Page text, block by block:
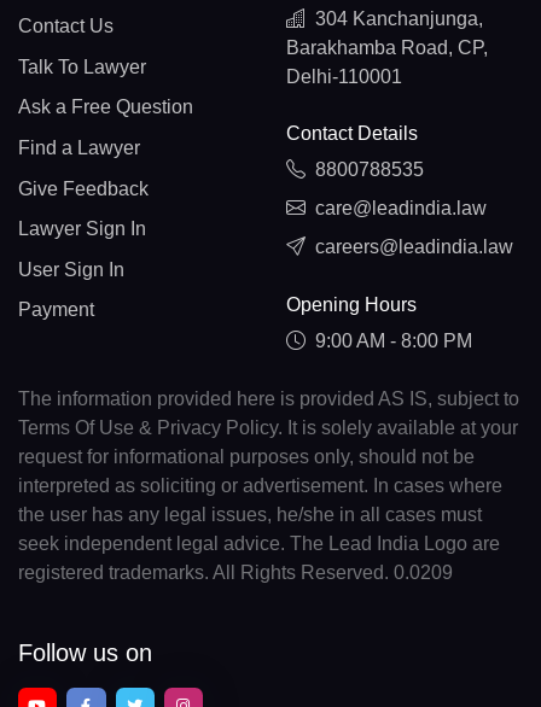
Contact Us
Talk To Lawyer
Ask a Free Question
Find a Lawyer
Give Feedback
Lawyer Sign In
User Sign In
Payment
304 Kanchanjunga,
Barakhamba Road, CP,
Delhi-110001
Contact Details
8800788535
care@leadindia.law
careers@leadindia.law
Opening Hours
9:00 AM - 8:00 PM
The information provided here is provided AS IS, subject to
Terms Of Use & Privacy Policy. It is solely available at your
request for informational purposes only, should not be
interpreted as soliciting or advertisement. In cases where
the user has any legal issues, he/she in all cases must
seek independent legal advice. The Lead India Logo are
registered trademarks. All Rights Reserved. 0.0209
Follow us on